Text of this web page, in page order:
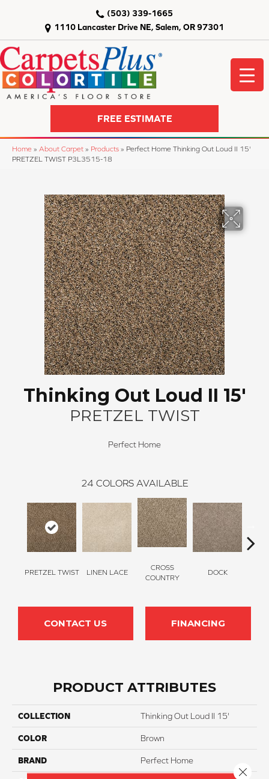
1110 Lancaster Drive NE, Salem, OR 97301
(503) 339-1665
FREE ESTIMATE
Home » About Carpet » Products » Perfect Home Thinking Out Loud II 15'
PRETZEL TWIST P3L3515-18
Thinking Out Loud II 15'
PRETZEL TWIST
Perfect Home
24 COLORS AVAILABLE
PRETZEL TWIST LINEN LACE
CROSS
COUNTRY
DOCK
CONTACT US FINANCING
PRODUCT ATTRIBUTES
COLLECTION Thinking Out Loud II 15'
COLOR Brown
BRAND Perfect Home
Close